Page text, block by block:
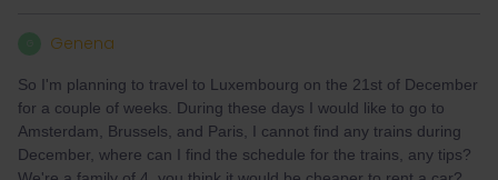
Genena
So I'm planning to travel to Luxembourg on the 21st of December
for a couple of weeks. During these days I would like to go to
Amsterdam, Brussels, and Paris, I cannot find any trains during
December, where can I find the schedule for the trains, any tips?